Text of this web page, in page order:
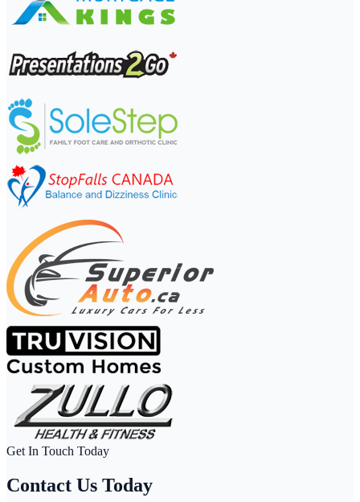
Get In Touch Today
Contact Us Today